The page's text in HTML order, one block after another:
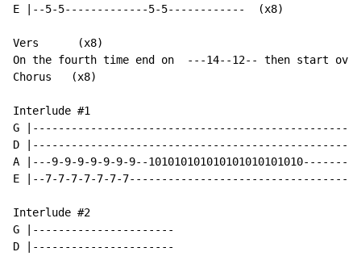
E |--5-5-------------5-5------------  (x8)
Vers      (x8)
On the fourth time end on  ---14--12-- then start over
Chorus   (x8)
Interlude #1
G
D
A |---9-9-9-9-9-9-9--
E |--7-7-7-7-7-7-
Interlude #2
G |----------------------
D |----------------------